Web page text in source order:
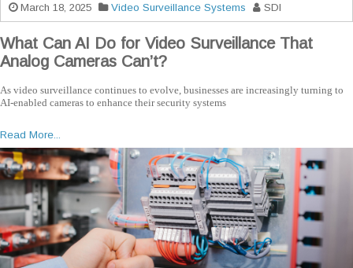
March 18, 2025 Video Surveillance Systems SDI
What Can AI Do for Video Surveillance That
Analog Cameras Can’t?
As video surveillance continues to evolve, businesses are increasingly turning to
AI-enabled cameras to enhance their security systems
Read More...